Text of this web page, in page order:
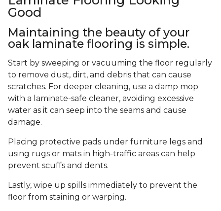
Good
Maintaining the beauty of your
oak laminate flooring is simple.
Start by sweeping or vacuuming the floor regularly
to remove dust, dirt, and debris that can cause
scratches. For deeper cleaning, use a damp mop
with a laminate-safe cleaner, avoiding excessive
water as it can seep into the seams and cause
damage.
Placing protective pads under furniture legs and
using rugs or mats in high-traffic areas can help
prevent scuffs and dents.
Lastly, wipe up spills immediately to prevent the
floor from staining or warping.